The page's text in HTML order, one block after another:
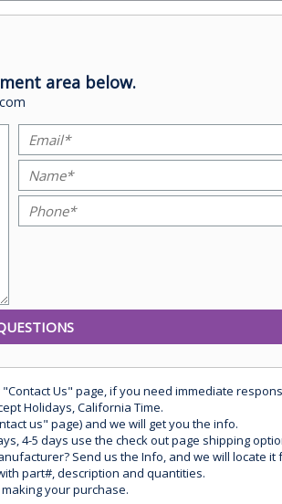
area below.
"Contact Us" page, if you need immediate
Holidays, California Time.
us" page) and we will get you the info.
4-5 days use the check out page shipping
Send us the Info, and we will locate it
part#, description and quantities.
your purchase.